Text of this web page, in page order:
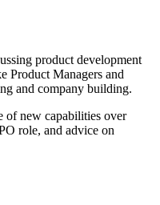
product development
Product Managers and
and company building.
of new capabilities over
role, and advice on